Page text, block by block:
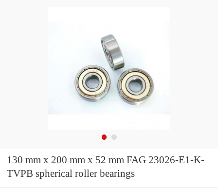
130 mm x 200 mm x 52 mm FAG 23026-E1-K-
TVPB spherical roller bearings